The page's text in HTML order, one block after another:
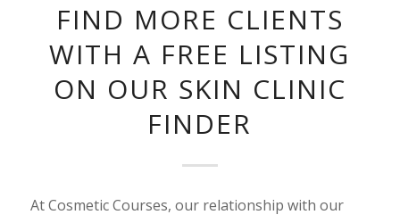
FIND MORE CLIENTS
WITH A FREE LISTING
ON OUR SKIN CLINIC
FINDER
At Cosmetic Courses, our relationship with our